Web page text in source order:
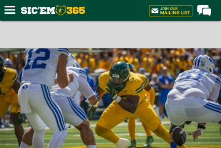
Forums
Post of the Day
Premium Feed
Football
Recruiting
More Sports